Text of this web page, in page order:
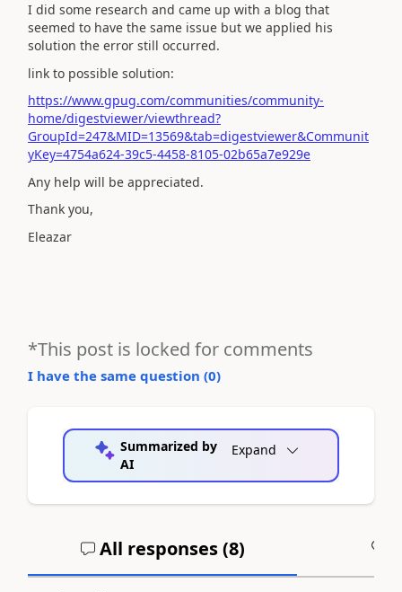
I did some research and came up with a blog that
seemed to have the same issue but we applied his
solution the error still occurred.
link to possible solution:
https://www.gpug.com/communities/community-
home/digestviewer/viewthread?
GroupId=247&MID=13569&tab=digestviewer&Communit
yKey=4754a624-39c5-4458-8105-02b65a7e929e
Any help will be appreciated.
Thank you,
Eleazar
*This post is locked for comments
I have the same question (0)
Summarized by
AI
Expand
All responses (8)